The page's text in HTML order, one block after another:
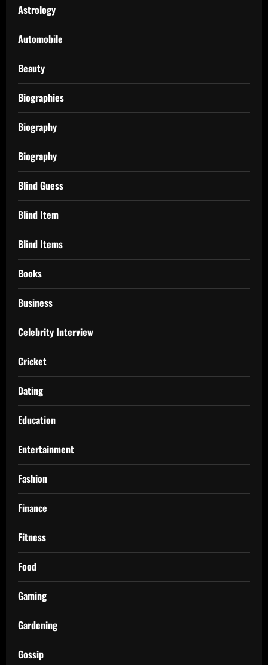
Astrology
Automobile
Beauty
Biographies
Biography
Biography
Blind Guess
Blind Item
Blind Items
Books
Business
Celebrity Interview
Cricket
Dating
Education
Entertainment
Fashion
Finance
Fitness
Food
Gaming
Gardening
Gossip